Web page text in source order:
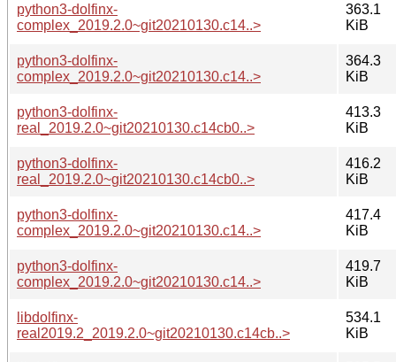
python3-dolfinx-
complex_2019.2.0~git20210130.c14..>
363.1
KiB
python3-dolfinx-
complex_2019.2.0~git20210130.c14..>
364.3
KiB
python3-dolfinx-
real_2019.2.0~git20210130.c14cb0..>
413.3
KiB
python3-dolfinx-
real_2019.2.0~git20210130.c14cb0..>
416.2
KiB
python3-dolfinx-
complex_2019.2.0~git20210130.c14..>
417.4
KiB
python3-dolfinx-
complex_2019.2.0~git20210130.c14..>
419.7
KiB
libdolfinx-
real2019.2_2019.2.0~git20210130.c14cb..>
534.1
KiB